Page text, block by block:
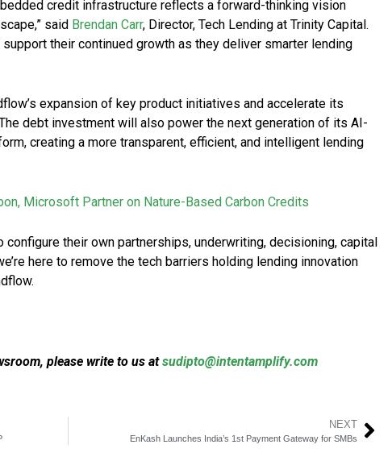
credit infrastructure reflects a forward-thinking vision
said Brendan Carr, Director, Tech Lending at Trinity Capital.
their continued growth as they deliver smarter lending
expansion of key product initiatives and accelerate its
debt investment will also power the next generation of its AI-
creating a more transparent, efficient, and intelligent lending
Microsoft Partner on Nature-Based Carbon Credits
their own partnerships, underwriting, decisioning, capital
here to remove the tech barriers holding lending innovation
please write to us atsudipto@intentamplify.com
NEXT
EnKash Launches India’s 1st Payment Gateway for SMBs